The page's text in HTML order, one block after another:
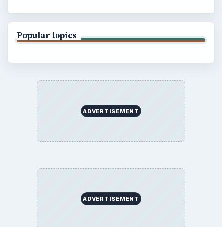
Popular topics
ADVERTISEMENT
ADVERTISEMENT